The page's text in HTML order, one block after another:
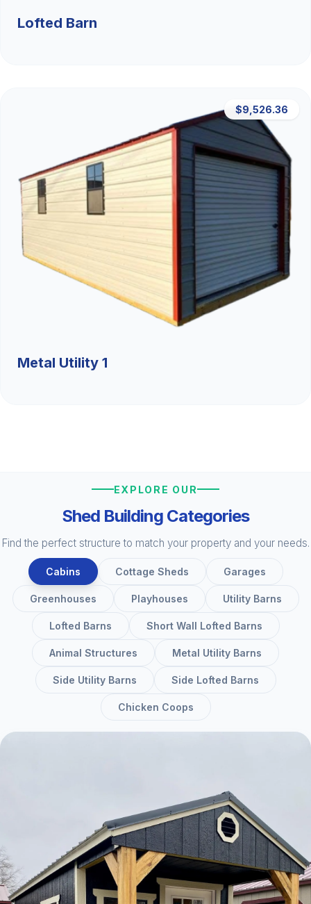
Lofted Barn
$9,526.36
Metal Utility 1
EXPLORE OUR
Shed Building Categories
Find the perfect structure to match your property and your needs.
Cabins Cottage Sheds Garages
Greenhouses Playhouses Utility Barns
Lofted Barns Short Wall Lofted Barns
Animal Structures Metal Utility Barns
Side Utility Barns Side Lofted Barns
Chicken Coops